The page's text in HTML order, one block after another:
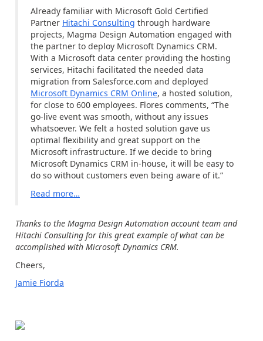
Already familiar with Microsoft Gold Certified
Partner Hitachi Consulting through hardware
projects, Magma Design Automation engaged with
the partner to deploy Microsoft Dynamics CRM.
With a Microsoft data center providing the hosting
services, Hitachi facilitated the needed data
migration from Salesforce.com and deployed
Microsoft Dynamics CRM Online, a hosted solution,
for close to 600 employees. Flores comments, “The
go-live event was smooth, without any issues
whatsoever. We felt a hosted solution gave us
optimal flexibility and great support on the
Microsoft infrastructure. If we decide to bring
Microsoft Dynamics CRM in-house, it will be easy to
do so without customers even being aware of it.”
Read more…
Thanks to the Magma Design Automation account team and
Hitachi Consulting for this great example of what can be
accomplished with Microsoft Dynamics CRM.
Cheers,
Jamie Fiorda